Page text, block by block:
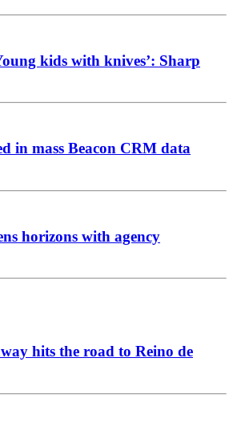
kids with knives’: Sharp
in mass Beacon CRM data
horizons with agency
hits the road to Reino de